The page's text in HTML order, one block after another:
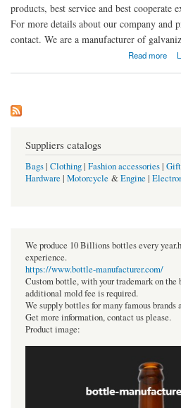
products, best service and best cooperate
For more details about our company and
contact. We are a manufacturer of
Read more
about Zhejiang Tiannu Color Steel Co., Ltd.
Suppliers catalogs
Bags| Clothing| Fashion accessories|
Hardware | Motorcycle &Engine |
We produce 10 Billions bottles every
experience.
https://www.bottle-manufacturer.com/
Custom bottle, with your trademark on
additional mold fee is required.
We supply bottles for many famous
Get more information, contact us please.
Product image: